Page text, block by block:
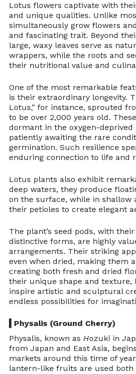
Lotus flowers captivate with
and unique qualities. Unlike
simultaneously grow flowers
and fascinating trait. Beyond
large, waxy leaves serve as
wrappers, while the roots and
their nutritional value and
One of the most remarkable
is their extraordinary longevity.
Lotus," for instance, sprouted
to be over 2,000 years old.
dormant in the oxygen-
patiently awaiting the rare
germination. Such resilience
enduring connection to life and
Lotus plants also exhibit
deep waters, they produce
on the surface, while in shallow
their petioles to create elegant
The plant’s seed pods, with
distinctive forms, are highly
arrangements. Their striking
even when dried, making them
creating both fresh and dried
their unique shape and texture,
inspire artistic and sculptural
endless possibilities for
Physalis (Ground Cherry)
Physalis, known as Hozuki in
from Japan and East Asia,
markets around this time of
lantern-like fruits are used